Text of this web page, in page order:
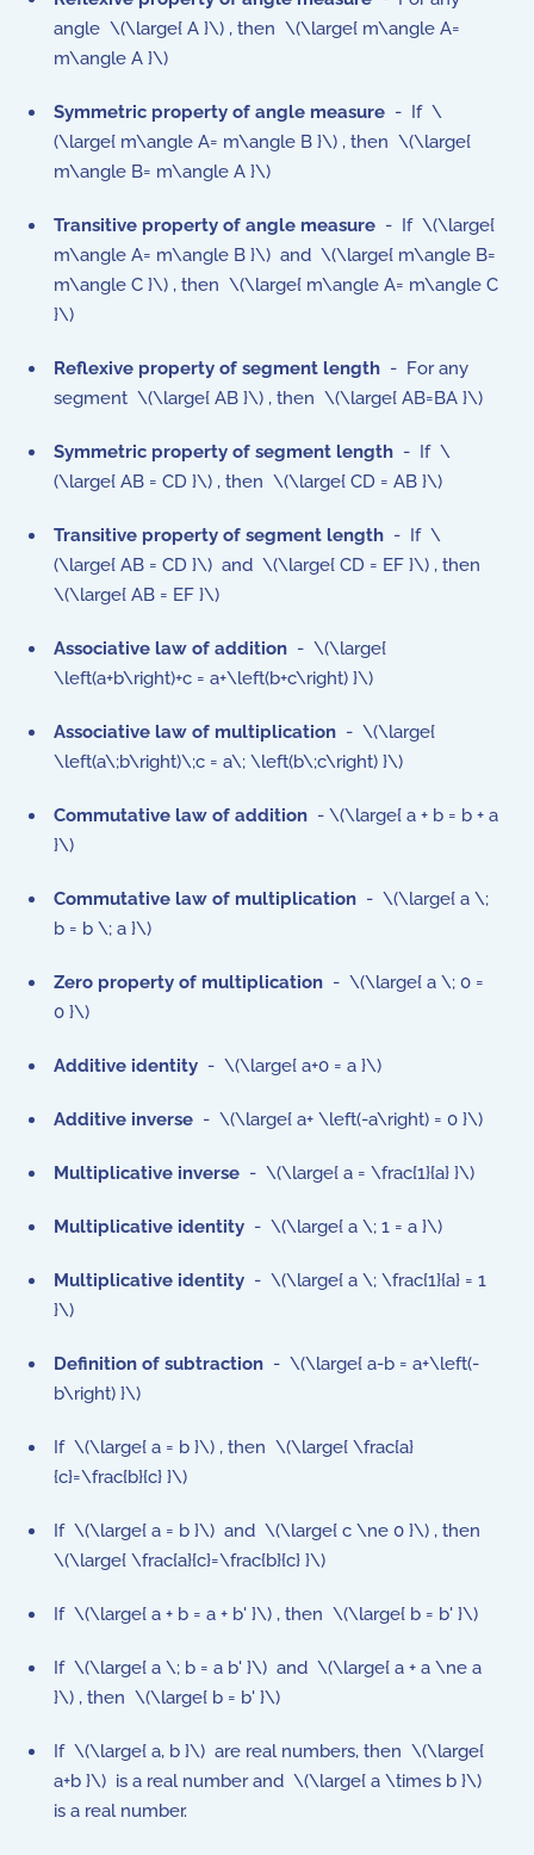
angle \(\large{ A }\) , then \(\large{ m\angle A=
m\angle A }\)
Symmetric property of angle measure - If \
(\large{ m\angle A= m\angle B }\) , then \(\large{
m\angle B= m\angle A }\)
Transitive property of angle measure - If \(\large{
m\angle A= m\angle B }\) and \(\large{ m\angle B=
m\angle C }\) , then \(\large{ m\angle A= m\angle C
}\)
Reflexive property of segment length - For any
segment \(\large{ AB }\) , then \(\large{ AB=BA }\)
Symmetric property of segment length - If \
(\large{ AB = CD }\) , then \(\large{ CD = AB }\)
Transitive property of segment length - If \
(\large{ AB = CD }\) and \(\large{ CD = EF }\) , then
\(\large{ AB = EF }\)
Associative law of addition - \(\large{
\left(a+b\right)+c = a+\left(b+c\right) }\)
Associative law of multiplication - \(\large{
\left(a\;b\right)\;c = a\; \left(b\;c\right) }\)
Commutative law of addition - \(\large{ a + b = b + a
}\)
Commutative law of multiplication - \(\large{ a \;
b = b \; a }\)
Zero property of multiplication - \(\large{ a \; 0 =
0 }\)
Additive identity - \(\large{ a+0 = a }\)
Additive inverse - \(\large{ a+ \left(-a\right) = 0 }\)
Multiplicative inverse - \(\large{ a = \frac{1}{a} }\)
Multiplicative identity - \(\large{ a \; 1 = a }\)
Multiplicative identity - \(\large{ a \; \frac{1}{a} = 1
}\)
Definition of subtraction - \(\large{ a-b = a+\left(-
b\right) }\)
If \(\large{ a = b }\) , then \(\large{ \frac{a}
{c}=\frac{b}{c} }\)
If \(\large{ a = b }\) and \(\large{ c \ne 0 }\) , then
\(\large{ \frac{a}{c}=\frac{b}{c} }\)
If \(\large{ a + b = a + b' }\) , then \(\large{ b = b' }\)
If \(\large{ a \; b = a b' }\) and \(\large{ a + a \ne a
}\) , then \(\large{ b = b' }\)
If \(\large{ a, b }\) are real numbers, then \(\large{
a+b }\) is a real number and \(\large{ a \times b }\)
is a real number.